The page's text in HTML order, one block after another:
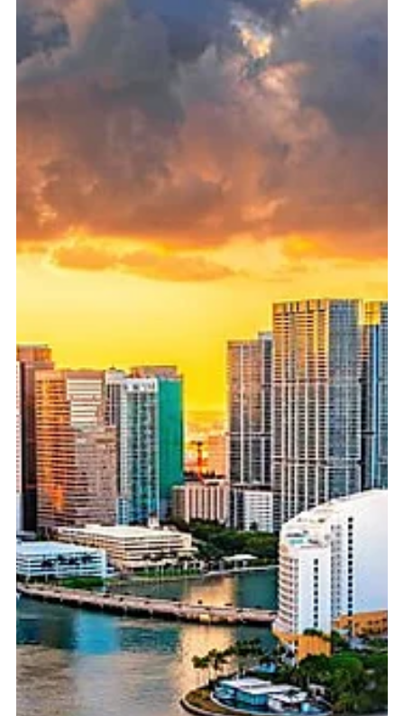
Core Stackr helps financial advisors build stronger search
visibility through technical SEO, trust signals, and scalable
organic strategy. The Costly Blind Spot: Good Advice Still
Has to Be Found Many financial advisors have a website
that looks perfectly respectable. The homepage is clean.
The services are listed. The language sounds
professional. There may even be a few articles about
goals. But that does not mean the